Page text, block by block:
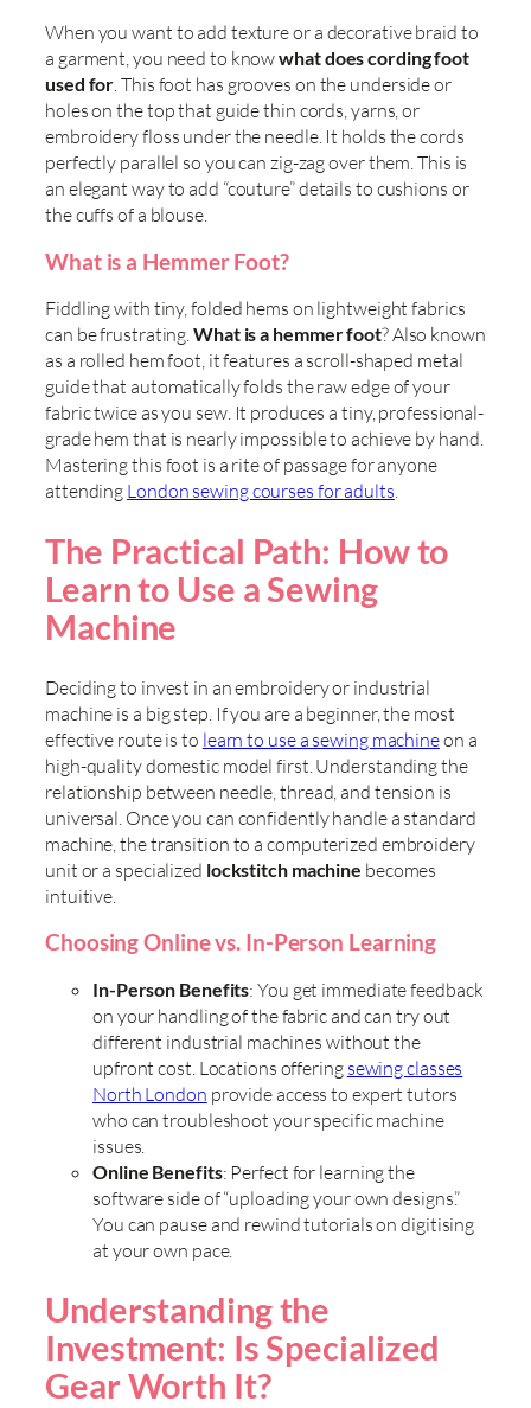
When you want to add texture or a decorative braid to
a garment, you need to knowwhat does cording foot
used for. This foot has grooves on the underside or
holes on the top that guide thin cords, yarns, or
embroidery floss under the needle. It holds the cords
perfectly parallel so you can zig-zag over them. This is
an elegant way to add “couture” details to cushions or
the cuffs of a blouse.
What is a Hemmer Foot?
Fiddling with tiny, folded hems on lightweight fabrics
can be frustrating.What is a hemmer foot? Also known
as a rolled hem foot, it features a scroll-shaped metal
guide that automatically folds the raw edge of your
fabric twice as you sew. It produces a tiny, professional-
grade hem that is nearly impossible to achieve by hand.
Mastering this foot is a rite of passage for anyone
attending London sewing courses for adults.
The Practical Path: How to
Learn to Use a Sewing
Machine
Deciding to invest in an embroidery or industrial
machine is a big step. If you are a beginner, the most
effective route is to learn to use a sewing machineon a
high-quality domestic model first. Understanding the
relationship between needle, thread, and tension is
universal. Once you can confidently handle a standard
machine, the transition to a computerized embroidery
unit or a specialized lockstitch machine becomes
intuitive.
Choosing Online vs. In-Person Learning
In-Person Benefits: You get immediate feedback
on your handling of the fabric and can try out
different industrial machines without the
upfront cost. Locations offering sewing classes
North London provide access to expert tutors
who can troubleshoot your specific machine
issues.
Online Benefits: Perfect for learning the
software side of “uploading your own designs.”
You can pause and rewind tutorials on digitising
at your own pace.
Understanding the
Investment: Is Specialized
Gear Worth It?